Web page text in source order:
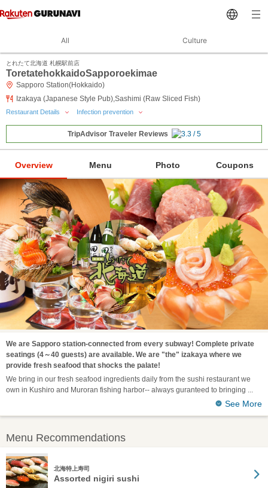
All Culture
とれたて北海道 札幌駅前店
ToretatehokkaidoSapporoekimae
Sapporo Station(Hokkaido)
Izakaya (Japanese Style Pub),Sashimi (Raw Sliced Fish)
Restaurant Details Infection prevention
TripAdvisor Traveler Reviews
Overview Menu Photo Coupons
We are Sapporo station-connected from every subway! Complete private
seatings (4～40 guests) are available. We are "the" izakaya where we
provide fresh seafood that shocks the palate!
We bring in our fresh seafood ingredients daily from the sushi restaurant we
own in Kushiro and Muroran fishing harbor-- always guranteed to bringing
See More
Menu Recommendations
北海特上寿司
Assorted nigiri sushi